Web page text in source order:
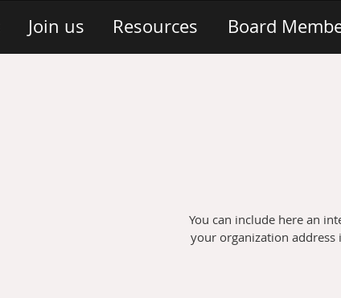
Join us Resources Board
You can include here an
your organization